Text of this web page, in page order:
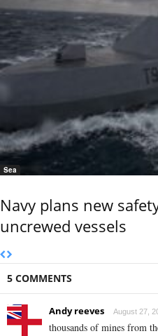
Sea
Navy plans new
uncrewed vessels
5 COMMENTS
Andy reeves August 27,
thousands of mines from